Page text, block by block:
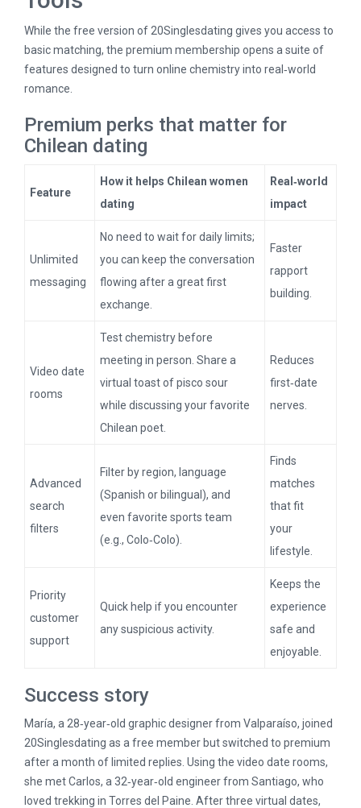
While the free version of 20Singlesdating gives you access to
basic matching, the premium membership opens a suite of
features designed to turn online chemistry into real‑world
romance.
Premium perks that matter for
Chilean dating
Feature
How it helps Chilean women
dating
Real‑world
impact
Unlimited
messaging
No need to wait for daily limits;
you can keep the conversation
flowing after a great first
exchange.
Faster
rapport
building.
Video date
rooms
Test chemistry before
meeting in person. Share a
virtual toast of pisco sour
while discussing your favorite
Chilean poet.
Reduces
first‑date
nerves.
Advanced
search
filters
Filter by region, language
(Spanish or bilingual), and
even favorite sports team
(e.g., Colo‑Colo).
Finds
matches
that fit
your
lifestyle.
Priority
customer
support
Quick help if you encounter
any suspicious activity.
Keeps the
experience
safe and
enjoyable.
Success story
María, a 28‑year‑old graphic designer from Valparaíso, joined
20Singlesdating as a free member but switched to premium
after a month of limited replies. Using the video date rooms,
she met Carlos, a 32‑year‑old engineer from Santiago, who
loved trekking in Torres del Paine. After three virtual dates,